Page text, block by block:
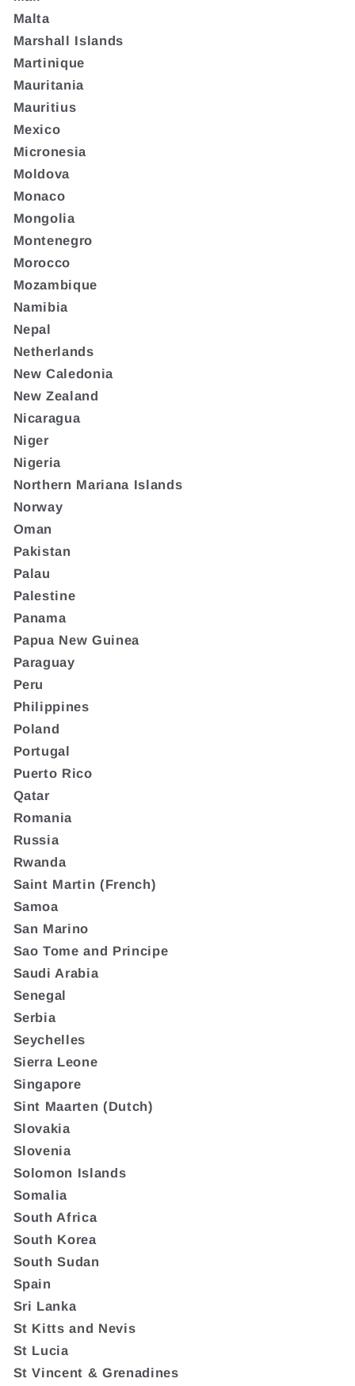
Malta
Marshall Islands
Martinique
Mauritania
Mauritius
Mexico
Micronesia
Moldova
Monaco
Mongolia
Montenegro
Morocco
Mozambique
Namibia
Nepal
Netherlands
New Caledonia
New Zealand
Nicaragua
Niger
Nigeria
Northern Mariana Islands
Norway
Oman
Pakistan
Palau
Palestine
Panama
Papua New Guinea
Paraguay
Peru
Philippines
Poland
Portugal
Puerto Rico
Qatar
Romania
Russia
Rwanda
Saint Martin (French)
Samoa
San Marino
Sao Tome and Principe
Saudi Arabia
Senegal
Serbia
Seychelles
Sierra Leone
Singapore
Sint Maarten (Dutch)
Slovakia
Slovenia
Solomon Islands
Somalia
South Africa
South Korea
South Sudan
Spain
Sri Lanka
St Kitts and Nevis
St Lucia
St Vincent & Grenadines